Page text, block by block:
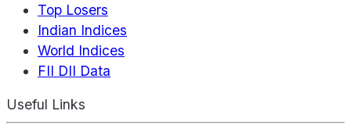
Top Losers
Indian Indices
World Indices
FII DII Data
Useful Links